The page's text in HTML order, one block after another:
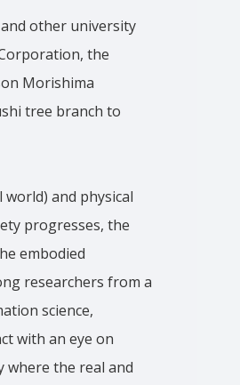
other university
the
Morishima
tree branch to
and physical
progresses, the
embodied
researchers from a
science,
with an eye on
where the real and